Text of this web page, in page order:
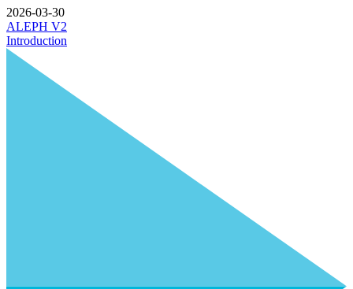
2026-03-30
ALEPH V2
Introduction